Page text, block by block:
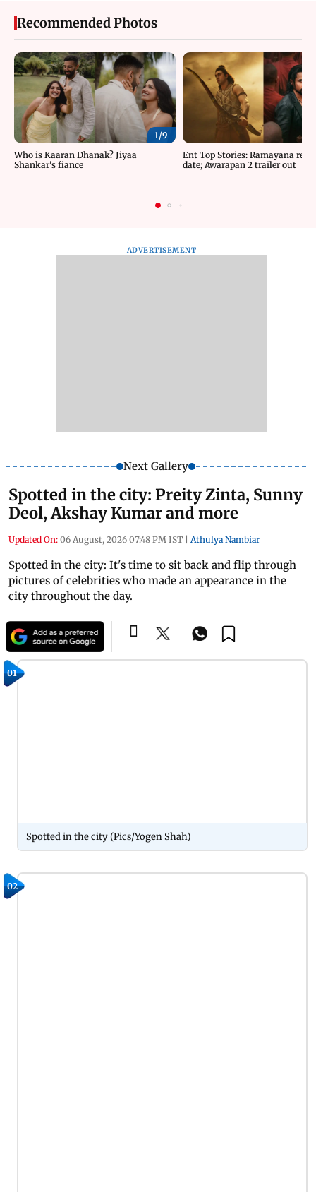
Recommended Photos
1/9
Who is Kaaran Dhanak? Jiyaa
Shankar's fiance
Ent Top Stories: Ramayana
date; Awarapan 2 trailer out
ADVERTISEMENT
Next Gallery
Spotted in the city: Preity Zinta, Sunny
Deol, Akshay Kumar and more
Updated On: 06 August, 2026 07:48 PM IST Athulya Nambiar
Spotted in the city: It's time to sit back and flip through
pictures of celebrities who made an appearance in the
city throughout the day.
01
Spotted in the city (Pics/Yogen Shah)
02